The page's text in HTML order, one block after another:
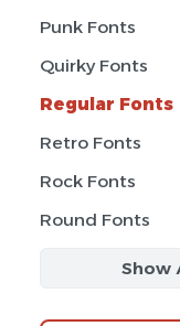
Punk Fonts
Quirky Fonts
Regular Fonts
Retro Fonts
Rock Fonts
Round Fonts
Show